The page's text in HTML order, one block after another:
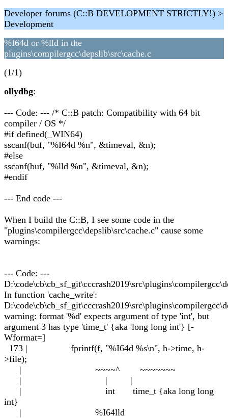
Developer forums (C::B DEVELOPMENT STRICTLY!) >
Development
%I64d or %lld in the
plugins\compilergcc\depslib\src\cache.c
(1/1)
ollydbg:
--- Code: --- /* C::B patch: Compatibility with 64 bit
compiler / OS */
#if defined(_WIN64)
sscanf(buf, "%I64d %n", &timeval, &n);
#else
sscanf(buf, "%lld %n", &timeval, &n);
#endif
--- End code ---
When I build the C::B, I see some code in the
"plugins\compilergcc\depslib\src\cache.c" cause some
warnings:
--- Code: ---
In function 'cache_write':
warning: format '%d' expects argument of type 'int', but
argument 3 has type 'time_t' {aka 'long long int'} [-
Wformat=]
173 | fprintf(f, "%I64d %s\n", h->time, h-
>file);
| ~~~~^ ~~~~~~~
| | |
| int time_t {aka long long
int}
| %I64lld